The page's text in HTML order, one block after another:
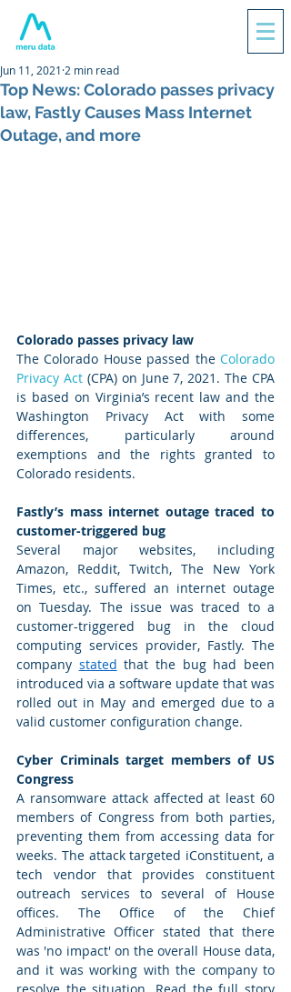
Top News: Colorado passes privacy
law, Fastly Causes Mass Internet
Outage, and more
Jun 11, 2021 2 min read
Colorado passes privacy law
The Colorado House passed the Colorado
Privacy Act (CPA) on June 7, 2021. The CPA
is based on Virginia’s recent law and the
Washington Privacy Act with some
differences, particularly around
exemptions and the rights granted to
Colorado residents.
Fastly’s mass internet outage traced to
customer-triggered bug
Several major websites, including
Amazon, Reddit, Twitch, The New York
Times, etc., suffered an internet outage
on Tuesday. The issue was traced to a
customer-triggered bug in the cloud
computing services provider, Fastly. The
company stated that the bug had been
introduced via a software update that was
rolled out in May and emerged due to a
valid customer configuration change.
Cyber Criminals target members of US
Congress
A ransomware attack affected at least 60
members of Congress from both parties,
preventing them from accessing data for
weeks. The attack targeted iConstituent, a
tech vendor that provides constituent
outreach services to several of House
offices. The Office of the Chief
Administrative Officer stated that there
was 'no impact' on the overall House data,
and it was working with the company to